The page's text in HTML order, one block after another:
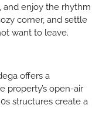
and enjoy the rhythm
corner, and settle
want to leave.
offers a
property’s open-air
structures create a